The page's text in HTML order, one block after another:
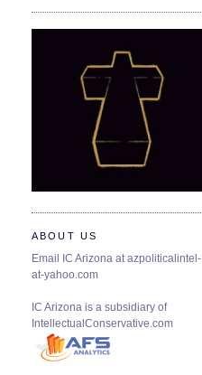
ABOUT US
Email IC Arizona at azpoliticalintel-
at-yahoo.com
IC Arizona is a subsidiary of
IntellectualConservative.com